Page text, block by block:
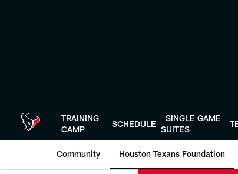
TRAINING
CAMP
SCHEDULE
SINGLE GAME
SUITES
Community Houston Texans Foundation